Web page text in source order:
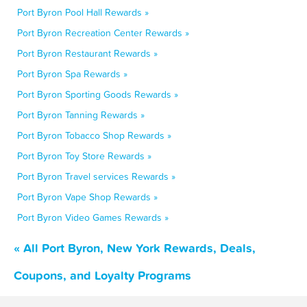
Port Byron Pool Hall Rewards »
Port Byron Recreation Center Rewards »
Port Byron Restaurant Rewards »
Port Byron Spa Rewards »
Port Byron Sporting Goods Rewards »
Port Byron Tanning Rewards »
Port Byron Tobacco Shop Rewards »
Port Byron Toy Store Rewards »
Port Byron Travel services Rewards »
Port Byron Vape Shop Rewards »
Port Byron Video Games Rewards »
« All Port Byron, New York Rewards, Deals,
Coupons, and Loyalty Programs